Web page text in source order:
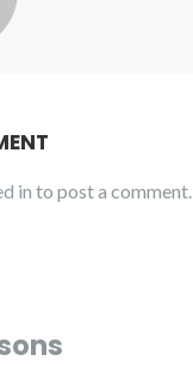
in to post a comment.